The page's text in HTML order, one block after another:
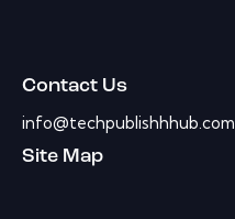
Contact Us
info@techpublishhhub.com
Site Map